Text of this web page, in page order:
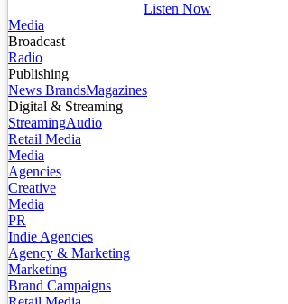
Listen Now
Media
Broadcast
Radio
Publishing
News BrandsMagazines
Digital & Streaming
StreamingAudio
Retail Media
Media
Agencies
Creative
Media
PR
Indie Agencies
Agency & Marketing
Marketing
Brand Campaigns